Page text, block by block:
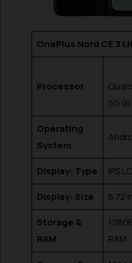
OnePlus Nord CE 3
Processor
5G
Operating
System
Display: Type IPS
Display: Size 6.72
Storage &
RAM
RAM